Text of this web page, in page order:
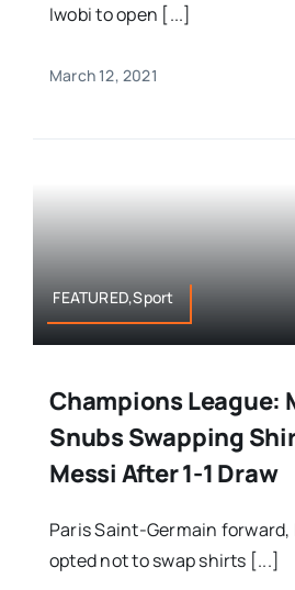
Iwobi to open [...]
March 12, 2021
FEATURED,Sport
Champions League:
Snubs Swapping
Messi After 1-1 Draw
Paris Saint-Germain forward,
opted not to swap shirts [...]